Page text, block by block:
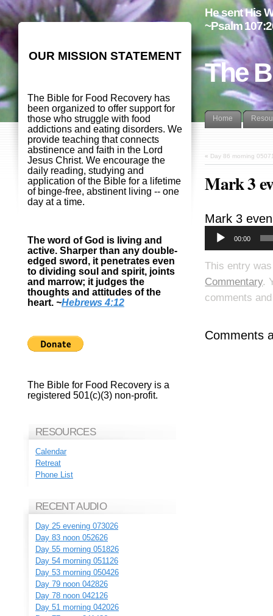
The
He sent His
~Psalm
Home
« Day 86 morning
Mark 3
Mark 3
00:00
This entry
Commentary.
comments
Comments
OUR MISSION STATEMENT
The Bible for Food Recovery has
been organized to offer support for
those who struggle with food
addictions and eating disorders. We
provide teaching that connects
abstinence and faith in the Lord
Jesus Christ. We encourage the
daily reading, studying and
application of the Bible for a lifetime
of binge-free, abstinent living -- one
day at a time.
The word of God is living and
active. Sharper than any double-
edged sword, it penetrates even
to dividing soul and spirit, joints
and marrow; it judges the
thoughts and attitudes of the
heart. ~Hebrews 4:12
The Bible for Food Recovery is a
registered 501(c)(3) non-profit.
RESOURCES
Calendar
Retreat
Phone List
RECENT AUDIO
Day 25 evening 073026
Day 83 noon 052626
Day 55 morning 051826
Day 54 morning 051126
Day 53 morning 050426
Day 79 noon 042826
Day 78 noon 042126
Day 51 morning 042026